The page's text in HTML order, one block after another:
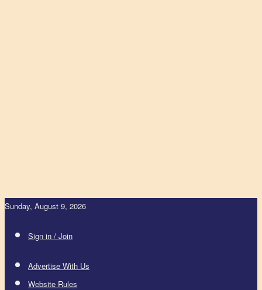
Sunday, August 9, 2026
Sign in / Join
Advertise With Us
Website Rules